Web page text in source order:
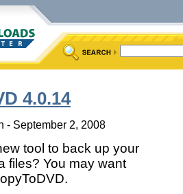
4.0.14
- September 2, 2008
tool to back up your
files? You may want